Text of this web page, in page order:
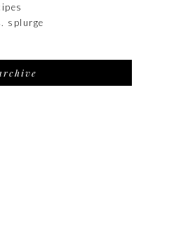
splurge